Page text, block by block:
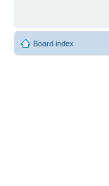
Board index